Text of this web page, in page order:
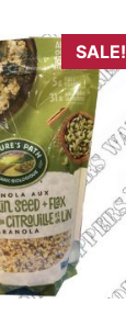
SALE!